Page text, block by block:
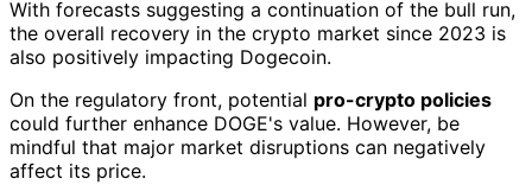
With forecasts suggesting a continuation of the bull run,
the overall recovery in the crypto market since 2023 is
also positively impacting Dogecoin.
On the regulatory front, potential pro-crypto policies
could further enhance DOGE's value. However, be
mindful that major market disruptions can negatively
affect its price.